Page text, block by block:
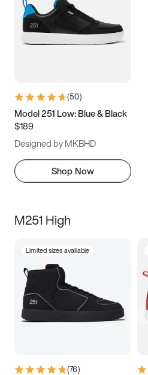
(50)
Model 251 Low: Blue & Black
$189
Designed by MKBHD
Shop Now
M251 High
Limited sizes available
(76)